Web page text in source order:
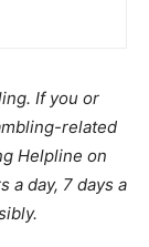
If you or
related
Helpline on
a day, 7 days a